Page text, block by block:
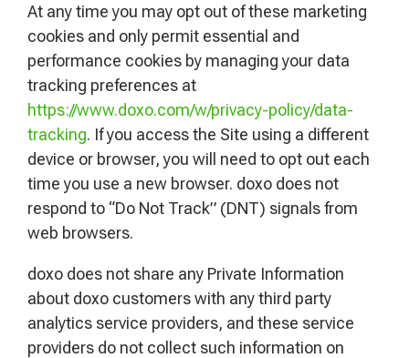
At any time you may opt out of these marketing
cookies and only permit essential and
performance cookies by managing your data
tracking preferences at
https://www.doxo.com/w/privacy-policy/data-
tracking. If you access the Site using a different
device or browser, you will need to opt out each
time you use a new browser. doxo does not
respond to “Do Not Track” (DNT) signals from
web browsers.
doxo does not share any Private Information
about doxo customers with any third party
analytics service providers, and these service
providers do not collect such information on